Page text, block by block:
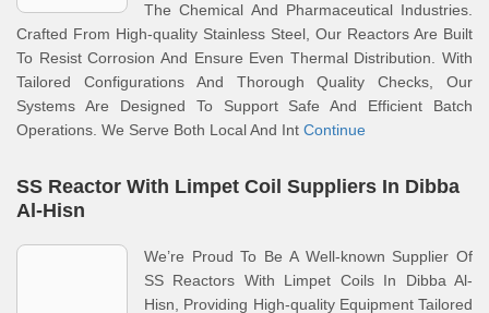
The Chemical And Pharmaceutical Industries.
Crafted From High-quality Stainless Steel, Our Reactors Are Built
To Resist Corrosion And Ensure Even Thermal Distribution. With
Tailored Configurations And Thorough Quality Checks, Our
Systems Are Designed To Support Safe And Efficient Batch
Operations. We Serve Both Local And Int Continue
SS Reactor With Limpet Coil Suppliers In Dibba
Al-Hisn
We’re Proud To Be A Well-known Supplier Of
SS Reactors With Limpet Coils In Dibba Al-
Hisn, Providing High-quality Equipment Tailored